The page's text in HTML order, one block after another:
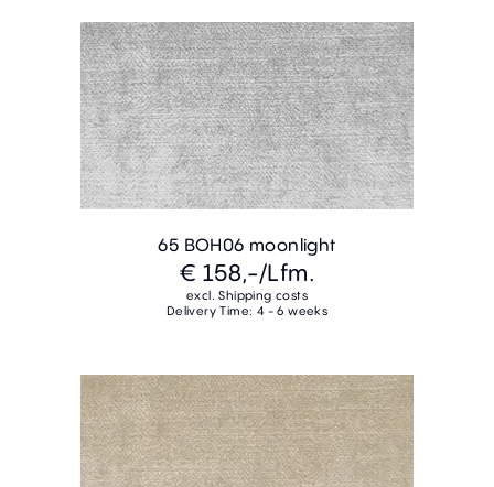
65 BOH06 moonlight
€ 158,-/Lfm.
excl. Shipping costs
Delivery Time: 4 - 6 weeks